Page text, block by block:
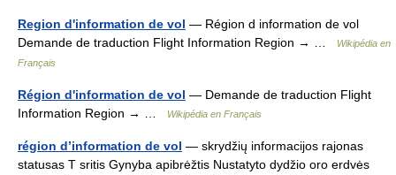
Region d'information de vol — Région d information de vol
Demande de traduction Flight Information Region → …
Wikipédia en
Français
Région d'information de vol — Demande de traduction Flight
Information Region → …
Wikipédia en Français
région d’information de vol — skrydžių informacijos rajonas
statusas T sritis Gynyba apibrėžtis Nustatyto dydžio oro erdvės